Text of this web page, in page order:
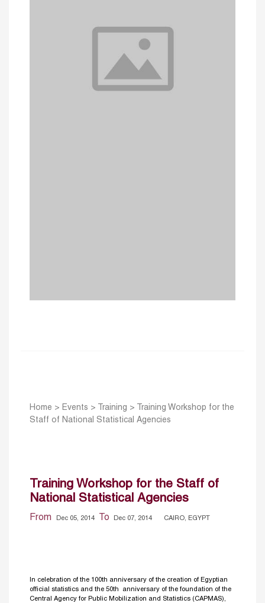
Home > Events > Training >
Training Workshop for the
Staff of National Statistical Agencies
Training Workshop for the Staff of
National Statistical Agencies
From Dec 05, 2014 To Dec 07, 2014 CAIRO, EGYPT
In celebration of the 100th anniversary of the creation of Egyptian
official statistics and the 50th anniversary of the foundation of the
Central Agency for Public Mobilization and Statistics (CAPMAS),